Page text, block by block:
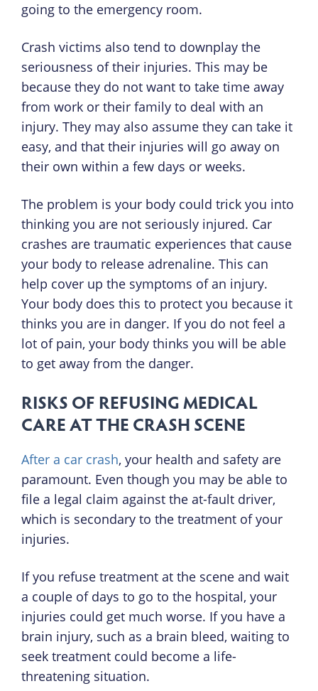
going to the emergency room.
Crash victims also tend to downplay the
seriousness of their injuries. This may be
because they do not want to take time away
from work or their family to deal with an
injury. They may also assume they can take it
easy, and that their injuries will go away on
their own within a few days or weeks.
The problem is your body could trick you into
thinking you are not seriously injured. Car
crashes are traumatic experiences that cause
your body to release adrenaline. This can
help cover up the symptoms of an injury.
Your body does this to protect you because it
thinks you are in danger. If you do not feel a
lot of pain, your body thinks you will be able
to get away from the danger.
RISKS OF REFUSING MEDICAL
CARE AT THE CRASH SCENE
After a car crash, your health and safety are
paramount. Even though you may be able to
file a legal claim against the at-fault driver,
which is secondary to the treatment of your
injuries.
If you refuse treatment at the scene and wait
a couple of days to go to the hospital, your
injuries could get much worse. If you have a
brain injury, such as a brain bleed, waiting to
seek treatment could become a life-
threatening situation.